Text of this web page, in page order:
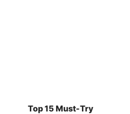
Top 15 Must-Try